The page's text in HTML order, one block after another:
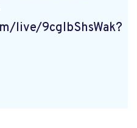
live/9cgIbShsWak?